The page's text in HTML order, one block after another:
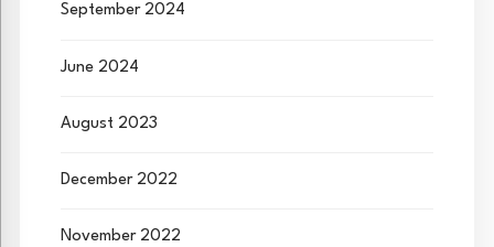
September 2024
June 2024
August 2023
December 2022
November 2022